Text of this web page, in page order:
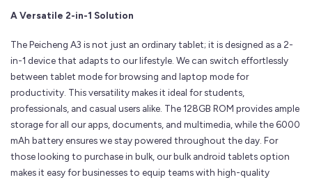
A Versatile 2-in-1 Solution
The Peicheng A3 is not just an ordinary tablet; it is designed as a 2-
in-1 device that adapts to our lifestyle. We can switch effortlessly
between tablet mode for browsing and laptop mode for
productivity. This versatility makes it ideal for students,
professionals, and casual users alike. The 128GB ROM provides ample
storage for all our apps, documents, and multimedia, while the 6000
mAh battery ensures we stay powered throughout the day. For
those looking to purchase in bulk, our bulk android tablets option
makes it easy for businesses to equip teams with high-quality